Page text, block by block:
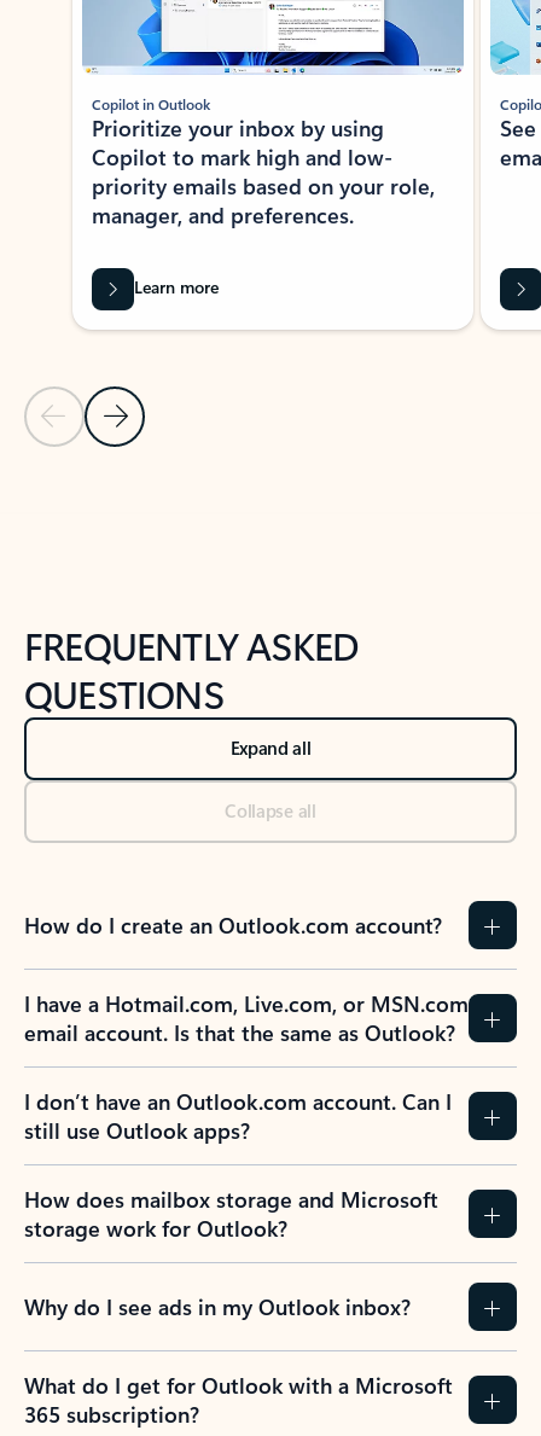
Previous Slide
Next Slide
Copilot in Outlook
Prioritize your inbox by using
Copilot to mark high and low-
priority emails based on your role,
manager, and preferences.
Learn more
FREQUENTLY ASKED
QUESTIONS
Expand all
Collapse all
How do I create an Outlook.com account?
I have a Hotmail.com, Live.com, or MSN.com
email account. Is that the same as Outlook?
I don’t have an Outlook.com account. Can I
still use Outlook apps?
How does mailbox storage and Microsoft
storage work for Outlook?
Why do I see ads in my Outlook inbox?
What do I get for Outlook with a Microsoft
365 subscription?